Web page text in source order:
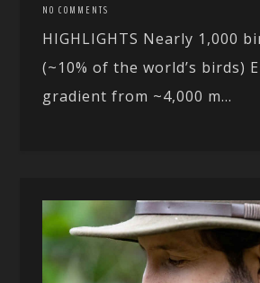
NO COMMENTS
HIGHLIGHTS Nearly 1,000
(~10% of the world’s birds)
gradient from ~4,000 m...